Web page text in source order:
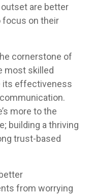
management
the
provides a
foundation.
are better
focus on their
cornerstone of
most skilled
its effectiveness
more to the
building a thriving
trust-based
from worrying